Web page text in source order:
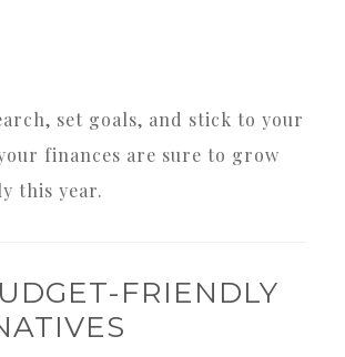
set goals, and stick to your
finances are sure to grow
this year.
FRIENDLY